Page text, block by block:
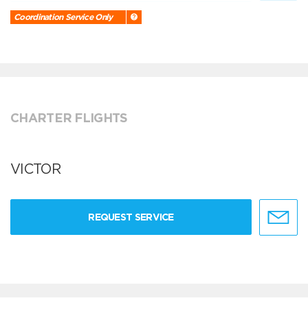
Coordination Service Only
CHARTER FLIGHTS
VICTOR
REQUEST SERVICE